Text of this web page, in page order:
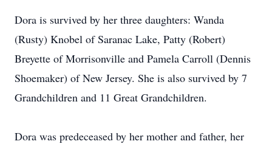
Dora is survived by her three daughters: Wanda
(Rusty) Knobel of Saranac Lake, Patty (Robert)
Breyette of Morrisonville and Pamela Carroll (Dennis
Shoemaker) of New Jersey. She is also survived by 7
Grandchildren and 11 Great Grandchildren.
Dora was predeceased by her mother and father, her